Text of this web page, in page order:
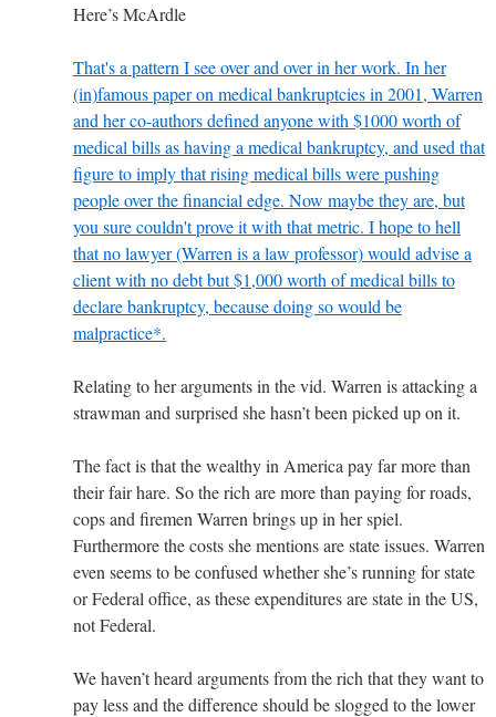
Here’s McArdle
That's a pattern I see over and over in her work. In her
(in)famous paper on medical bankruptcies in 2001, Warren
and her co-authors defined anyone with $1000 worth of
medical bills as having a medical bankruptcy, and used that
figure to imply that rising medical bills were pushing
people over the financial edge. Now maybe they are, but
you sure couldn't prove it with that metric. I hope to hell
that no lawyer (Warren is a law professor) would advise a
client with no debt but $1,000 worth of medical bills to
declare bankruptcy, because doing so would be
malpractice*.
Relating to her arguments in the vid. Warren is attacking a
strawman and surprised she hasn’t been picked up on it.
The fact is that the wealthy in America pay far more than
their fair hare. So the rich are more than paying for roads,
cops and firemen Warren brings up in her spiel.
Furthermore the costs she mentions are state issues. Warren
even seems to be confused whether she’s running for state
or Federal office, as these expenditures are state in the US,
not Federal.
We haven’t heard arguments from the rich that they want to
pay less and the difference should be slogged to the lower